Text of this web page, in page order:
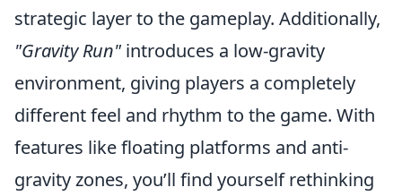
strategic layer to the gameplay. Additionally,
"Gravity Run" introduces a low-gravity
environment, giving players a completely
different feel and rhythm to the game. With
features like floating platforms and anti-
gravity zones, you’ll find yourself rethinking